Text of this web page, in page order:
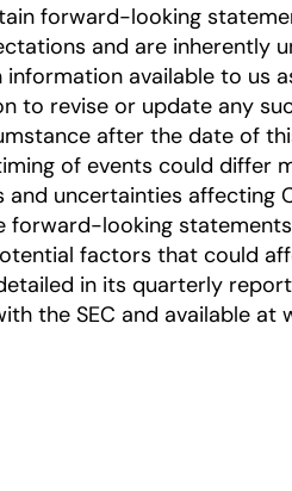
forward-looking
and are inherently
available to us
to revise or update any
after the date of
of events could differ
uncertainties affecting
looking
factors that could
in its quarterly
the SEC and available at